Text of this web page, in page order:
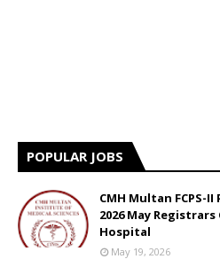
POPULAR JOBS
CMH Multan
2026 May
Hospital
May 19, 2026